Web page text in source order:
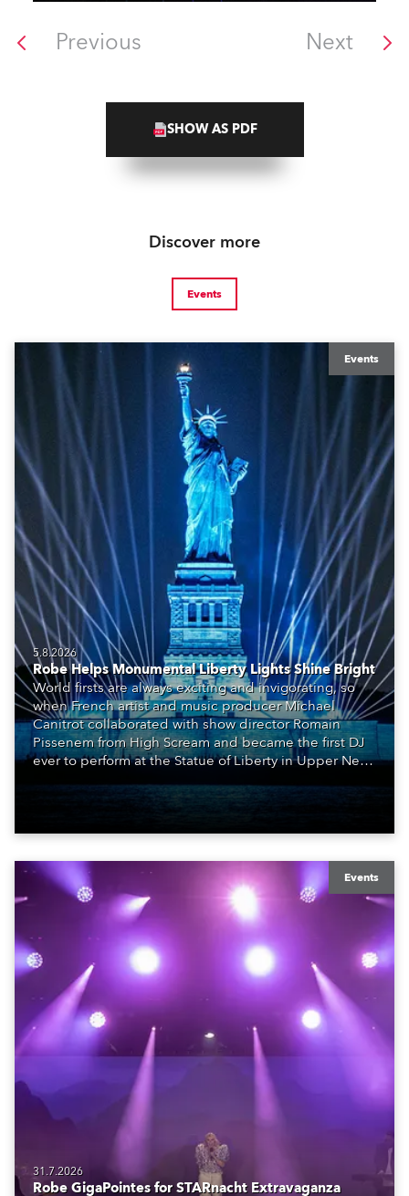
Previous Next
SHOW AS PDF
Discover more
Events
Events
5.8.2026
Robe Helps Monumental Liberty Lights Shine Bright
World firsts are always exciting and invigorating, so
when French artist and music producer Michael
Canitrot collaborated with show director Romain
Pissenem from High Scream and became the first DJ
ever to perform at the Statue of Liberty in Upper New
also super-proud to be part of the art!
Events
31.7.2026
Robe GigaPointes for STARnacht Extravaganza